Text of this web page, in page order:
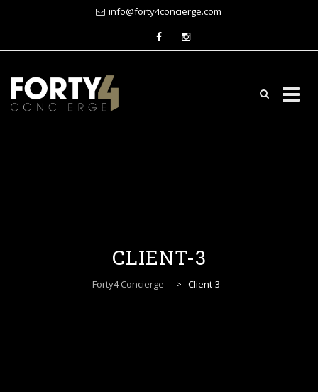
info@forty4concierge.com
CLIENT-3
Forty4 Concierge > Client-3